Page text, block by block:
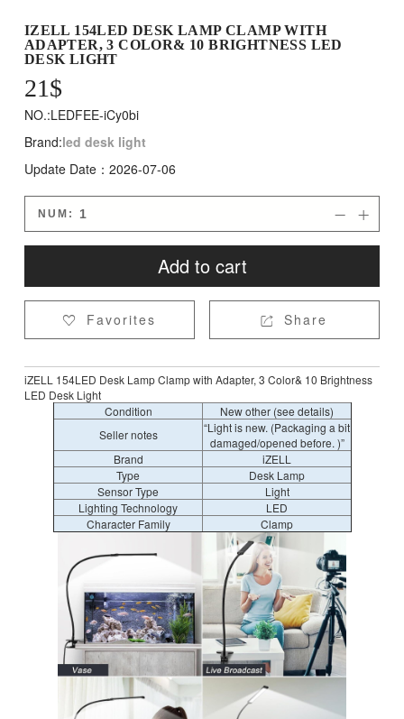
IZELL 154LED DESK LAMP CLAMP WITH
ADAPTER, 3 COLOR& 10 BRIGHTNESS LED
DESK LIGHT
21$
NO.:LEDFEE-iCy0bi
Brand:led desk light
Update Date：2026-07-06
NUM: 

Add to cart
 Favorites  Share
iZELL 154LED Desk Lamp Clamp with Adapter, 3 Color& 10 Brightness
LED Desk Light
Condition
New other (see details)
Seller notes
“Light is new. (Packaging a bit
damaged/opened before. )”
Brand
iZELL
Type
Desk Lamp
Sensor Type
Light
Lighting Technology
LED
Character Family
Clamp